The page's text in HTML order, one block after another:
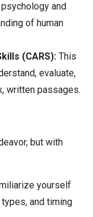
and
of human
(CARS): This
evaluate,
written passages.
but with
yourself
and timing